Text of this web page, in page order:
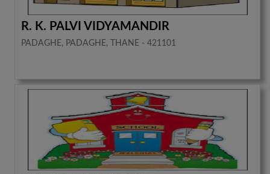
R. K. PALVI VIDYAMANDIR
PADAGHE, PADAGHE, THANE - 421101